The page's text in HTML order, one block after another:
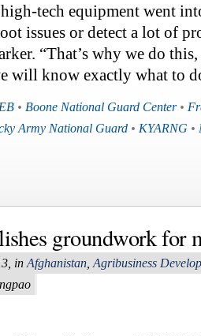
tech equipment went
issues or detect a lot of
“That’s why we do
will know exactly what to
• Boone National Guard Center•
Army National Guard • KYARNG •
groundwork for
in Afghanistan Agribusiness